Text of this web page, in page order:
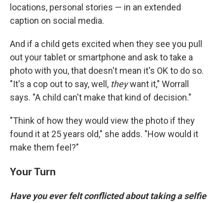
locations, personal stories — in an extended
caption on social media.
And if a child gets excited when they see you pull
out your tablet or smartphone and ask to take a
photo with you, that doesn't mean it's OK to do so.
"It's a cop out to say, well, theywant it," Worrall
says. "A child can't make that kind of decision."
"Think of how they would view the photo if they
found it at 25 years old," she adds. "How would it
make them feel?"
Your Turn
Have you ever felt conflicted about taking a selfie